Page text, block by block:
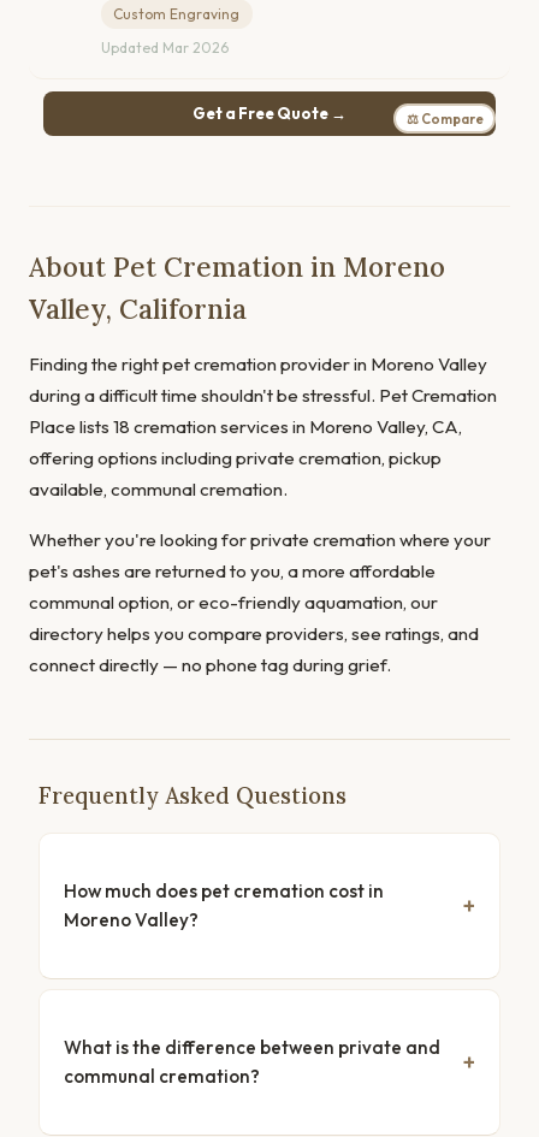
Custom Engraving
Updated Mar 2026
Get a Free Quote → ⚖ Compare
About Pet Cremation in Moreno
Valley, California
Finding the right pet cremation provider in Moreno Valley
during a difficult time shouldn't be stressful. Pet Cremation
Place lists 18 cremation services in Moreno Valley, CA,
offering options including private cremation, pickup
available, communal cremation.
Whether you're looking for private cremation where your
pet's ashes are returned to you, a more affordable
communal option, or eco-friendly aquamation, our
directory helps you compare providers, see ratings, and
connect directly — no phone tag during grief.
Frequently Asked Questions
How much does pet cremation cost in
Moreno Valley?
What is the difference between private and
communal cremation?